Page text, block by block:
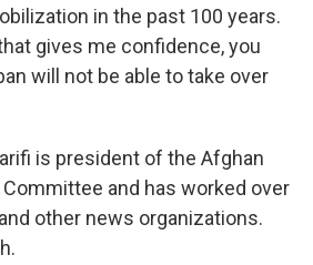
in the past 100 years.
gives me confidence, you
will not be able to take over
is president of the Afghan
and has worked over
other news organizations.